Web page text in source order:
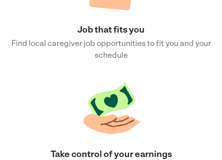
Job that fits you
Find local caregiver job opportunities to fit you and your
schedule
Take control of your earnings